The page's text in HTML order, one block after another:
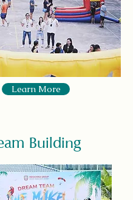
Learn More
Building